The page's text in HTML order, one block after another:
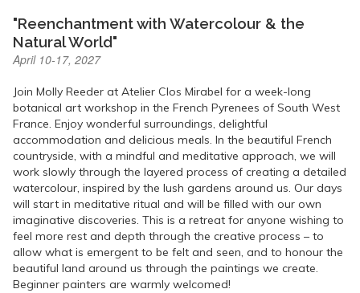
"Reenchantment with Watercolour & the
Natural World"
April 10-17, 2027
Join Molly Reeder at Atelier Clos Mirabel for a week-long
botanical art workshop in the French Pyrenees of South West
France. Enjoy wonderful surroundings, delightful
accommodation and delicious meals. In the beautiful French
countryside, with a mindful and meditative approach, we will
work slowly through the layered process of creating a detailed
watercolour, inspired by the lush gardens around us. Our days
will start in meditative ritual and will be filled with our own
imaginative discoveries. This is a retreat for anyone wishing to
feel more rest and depth through the creative process – to
allow what is emergent to be felt and seen, and to honour the
beautiful land around us through the paintings we create.
Beginner painters are warmly welcomed!